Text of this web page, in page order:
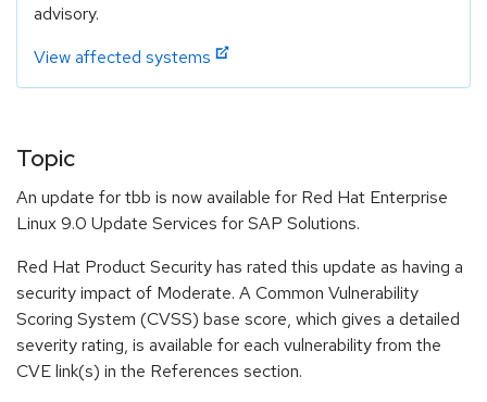
advisory.
View affected systems
Topic
An update for tbb is now available for Red Hat Enterprise
Linux 9.0 Update Services for SAP Solutions.
Red Hat Product Security has rated this update as having a
security impact of Moderate. A Common Vulnerability
Scoring System (CVSS) base score, which gives a detailed
severity rating, is available for each vulnerability from the
CVE link(s) in the References section.